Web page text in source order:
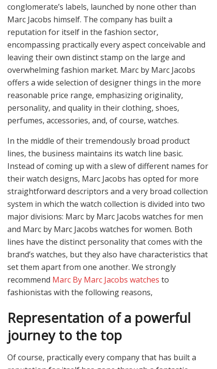
conglomerate’s labels, launched by none other than
Marc Jacobs himself. The company has built a
reputation for itself in the fashion sector,
encompassing practically every aspect conceivable and
leaving their own distinct stamp on the large and
overwhelming fashion market. Marc by Marc Jacobs
offers a wide selection of designer things in the more
reasonable price range, emphasizing originality,
personality, and quality in their clothing, shoes,
perfumes, accessories, and, of course, watches.
In the middle of their tremendously broad product
lines, the business maintains its watch line basic.
Instead of coming up with a slew of different names for
their watch designs, Marc Jacobs has opted for more
straightforward descriptors and a very broad collection
system in which the watch collection is divided into two
major divisions: Marc by Marc Jacobs watches for men
and Marc by Marc Jacobs watches for women. Both
lines have the distinct personality that comes with the
brand’s watches, but they also have characteristics that
set them apart from one another. We strongly
recommend Marc By Marc Jacobs watches to
fashionistas with the following reasons,
Representation of a powerful
journey to the top
Of course, practically every company that has built a